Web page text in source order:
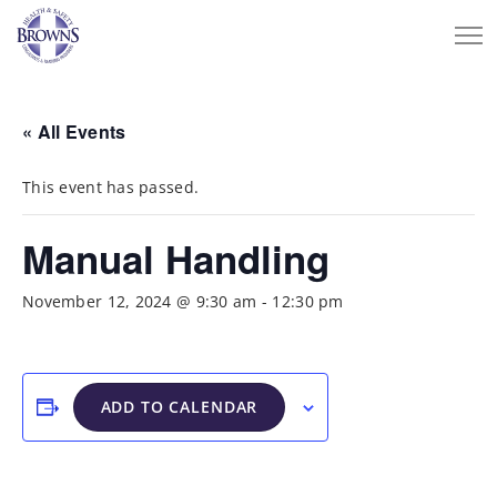
« All Events
This event has passed.
Manual Handling
November 12, 2024 @ 9:30 am - 12:30 pm
ADD TO CALENDAR